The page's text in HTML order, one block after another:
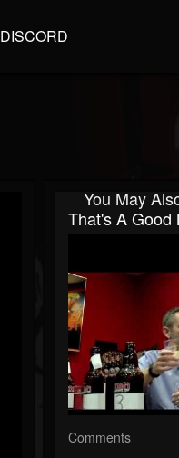
DISCORD
You May
That's A Good
Comments